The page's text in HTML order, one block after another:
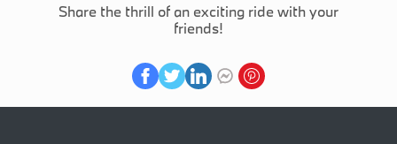
Share the thrill of an exciting ride with your
friends!